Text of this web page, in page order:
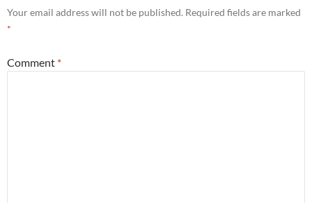
Your email address will not be published. Required fields are marked
*
Comment *